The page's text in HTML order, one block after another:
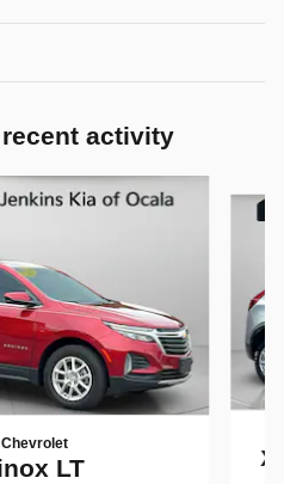
activity
LT